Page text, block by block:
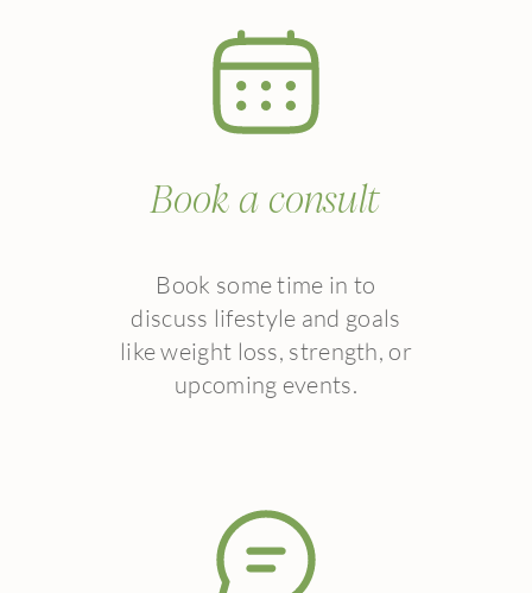
Book a consult
Book some time in to
discuss lifestyle and goals
like weight loss, strength, or
upcoming events.